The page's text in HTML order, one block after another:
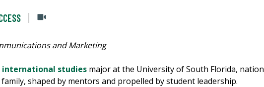
and Marketing
international studies major at the University of South Florida,
shaped by mentors and propelled by student leadership.